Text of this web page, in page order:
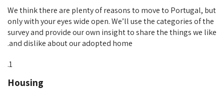
We think there are plenty of reasons to move to Portugal, but
only with your eyes wide open. We’ll use the categories of the
survey and provide our own insight to share the things we like
and dislike about our adopted home.
Housing